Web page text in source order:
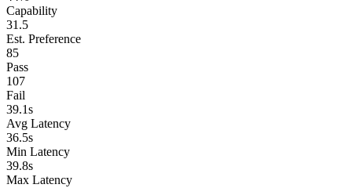
Capability
31.5
Est. Preference
85
Pass
107
Fail
39.1s
Avg Latency
36.5s
Min Latency
39.8s
Max Latency